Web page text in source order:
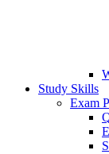
Study Skills
Exam